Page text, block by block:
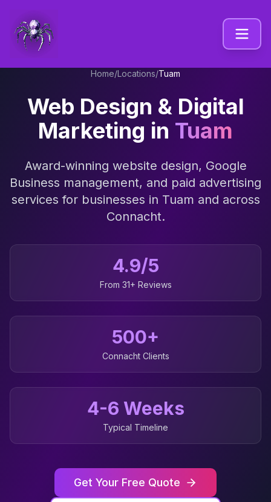
Home/Locations/Tuam
Web Design & Digital
Marketing in Tuam
Award-winning website design, Google
Business management, and paid advertising
services for businesses in Tuam and across
Connacht.
4.9/5
From 31+ Reviews
500+
ConnachtClients
4-6 Weeks
Typical Timeline
Get Your Free Quote